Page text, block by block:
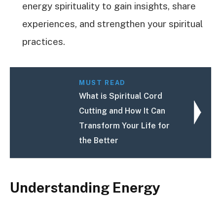
energy spirituality to gain insights, share
experiences, and strengthen your spiritual
practices.
MUST READ
What is Spiritual Cord
Cutting and How It Can
Transform Your Life for
the Better
Understanding Energy